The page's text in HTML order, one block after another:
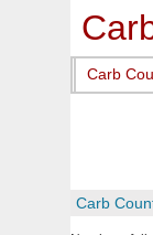
Carb
Carb